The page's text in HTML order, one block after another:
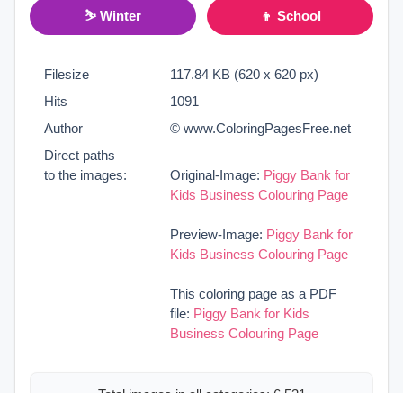
⛷ Winter 👦 School
Filesize
117.84 KB (620 x 620 px)
Hits
1091
Author
© www.ColoringPagesFree.net
Direct paths
to the images:
Original-Image: Piggy Bank for
Kids Business Colouring Page
Preview-Image: Piggy Bank for
Kids Business Colouring Page
This coloring page as a PDF
file: Piggy Bank for Kids
Business Colouring Page